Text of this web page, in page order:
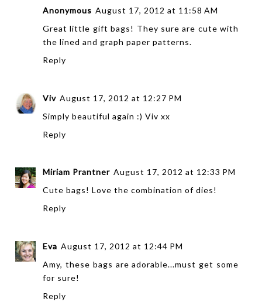
Anonymous August 17, 2012 at 11:58 AM
Great little gift bags! They sure are cute with
the lined and graph paper patterns.
Reply
Viv August 17, 2012 at 12:27 PM
Simply beautiful again :) Viv xx
Reply
Miriam Prantner August 17, 2012 at 12:33 PM
Cute bags! Love the combination of dies!
Reply
Eva August 17, 2012 at 12:44 PM
Amy, these bags are adorable...must get some
for sure!
Reply